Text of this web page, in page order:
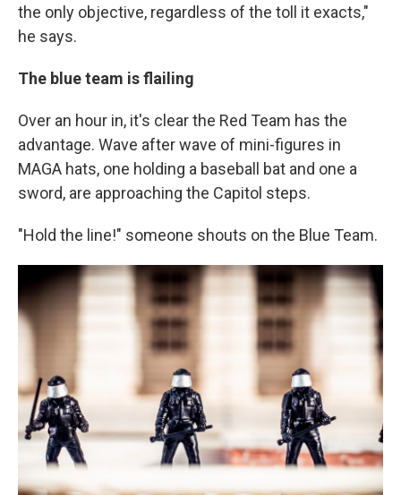
the only objective, regardless of the toll it exacts,"
he says.
The blue team is flailing
Over an hour in, it's clear the Red Team has the
advantage. Wave after wave of mini-figures in
MAGA hats, one holding a baseball bat and one a
sword, are approaching the Capitol steps.
"Hold the line!" someone shouts on the Blue Team.